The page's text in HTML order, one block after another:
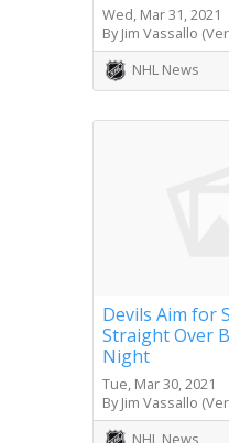
Wed, Mar 31, 2021
By Jim Vassallo
NHL News
Devils Aim for
Straight Over
Night
Tue, Mar 30, 2021
By Jim Vassallo
NHL News